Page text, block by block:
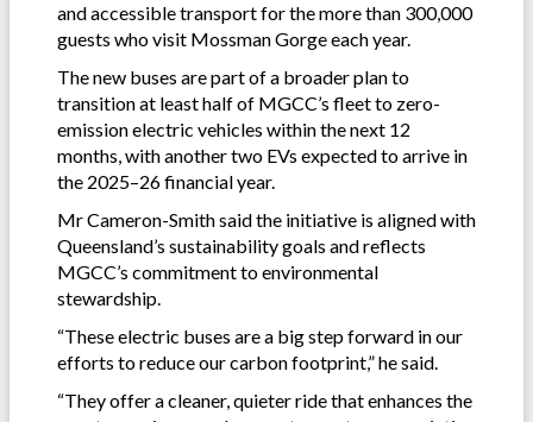
and accessible transport for the more than 300,000
guests who visit Mossman Gorge each year.
The new buses are part of a broader plan to
transition at least half of MGCC’s fleet to zero-
emission electric vehicles within the next 12
months, with another two EVs expected to arrive in
the 2025–26 financial year.
Mr Cameron-Smith said the initiative is aligned with
Queensland’s sustainability goals and reflects
MGCC’s commitment to environmental
stewardship.
“These electric buses are a big step forward in our
efforts to reduce our carbon footprint,” he said.
“They offer a cleaner, quieter ride that enhances the